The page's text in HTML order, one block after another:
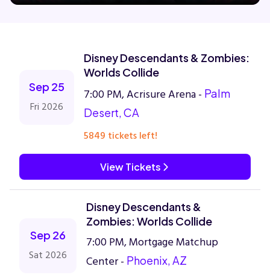
Family
Sep 25
Fri 2026
Disney Descendants & Zombies:
Worlds Collide
7:00 PM, Acrisure Arena - Palm
Desert, CA
5849 tickets left!
View Tickets
Sep 26
Sat 2026
Disney Descendants &
Zombies: Worlds Collide
7:00 PM, Mortgage Matchup
Center - Phoenix, AZ